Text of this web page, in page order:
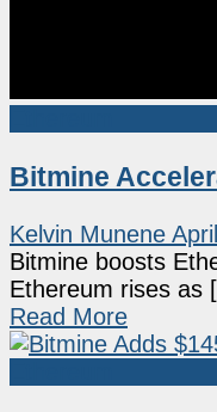
Bitmine
Kelvin Munene
Bitmine boosts
Ethereum rises as
Read More